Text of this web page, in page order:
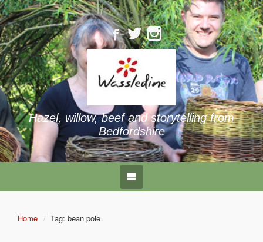
Hazel, willow, beef and storytelling from
Bedfordshire
Home Tag: bean pole